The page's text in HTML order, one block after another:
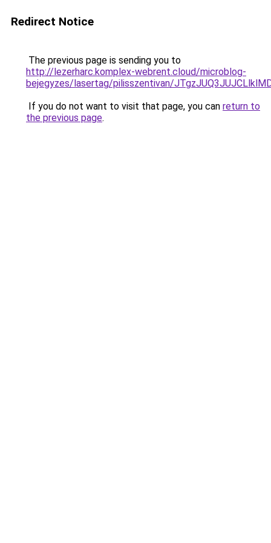
Redirect Notice
The previous page is sending you to
http://lezerharc.komplex-webrent.cloud/microblog-
bejegyzes/lasertag/pilisszentivan/
If you do not want to visit that page, you can return to
the previous page.